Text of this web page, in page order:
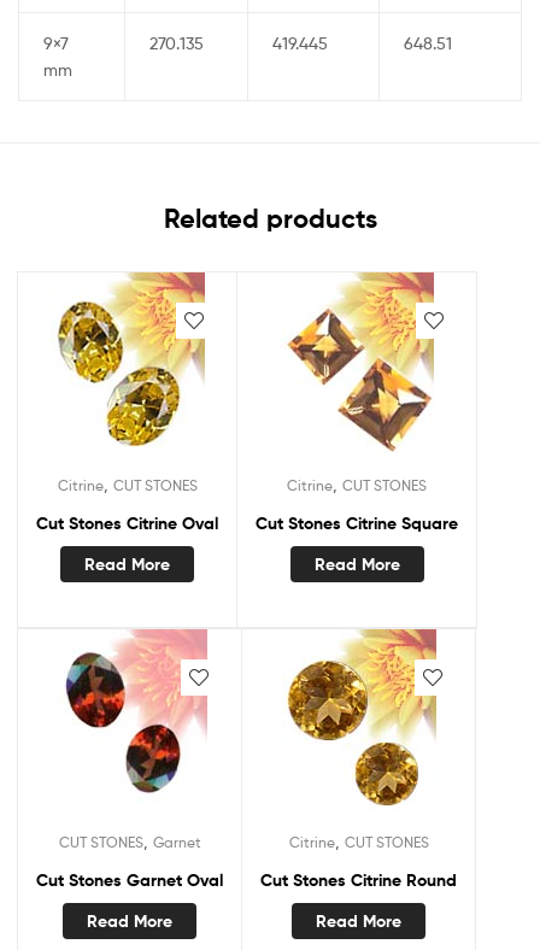
9×7
mm
270.135 419.445 648.51
Related products
Citrine, CUT STONES
Cut Stones Citrine Oval
Read More
Citrine, CUT STONES
Cut Stones Citrine Square
Read More
CUT STONES, Garnet
Cut Stones Garnet Oval
Read More
Citrine, CUT STONES
Cut Stones Citrine Round
Read More